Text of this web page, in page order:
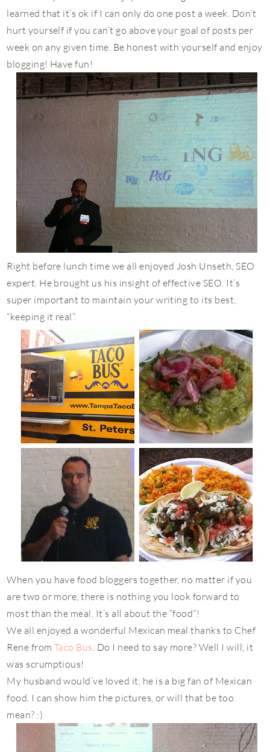
learned that it’s ok if I can only do one post a week. Don’t
hurt yourself if you can’t go above your goal of posts per
week on any given time. Be honest with yourself and enjoy
blogging! Have fun!
Right before lunch time we all enjoyed Josh Unseth, SEO
expert. He brought us his insight of effective SEO. It’s
super important to maintain your writing to its best,
“keeping it real”.
When you have food bloggers together, no matter if you
are two or more, there is nothing you look forward to
most than the meal. It’s all about the “food”!
We all enjoyed a wonderful Mexican meal thanks to Chef
Rene fromTaco Bus. Do I need to say more? Well I will, it
was scrumptious!
My husband would’ve loved it, he is a big fan of Mexican
food. I can show him the pictures, or will that be too
mean? :)